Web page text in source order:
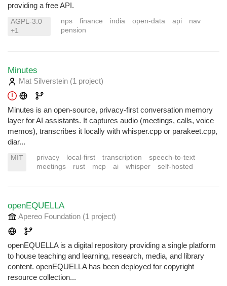
providing a free API.
AGPL-3.0
+1
nps finance india open-data api
nav
pension
Minutes
Mat Silverstein (1 project)
Minutes is an open-source, privacy-first conversation memory
layer for AI assistants. It captures audio (meetings, calls, voice
memos), transcribes it locally with whisper.cpp or parakeet.cpp,
diar...
MIT privacy local-first transcription
speech-to-text
meetings
rust mcp ai whisper self-hosted
openEQUELLA
Apereo Foundation (1 project)
openEQUELLA is a digital repository providing a single platform
to house teaching and learning, research, media, and library
content. openEQUELLA has been deployed for copyright
resource collection...